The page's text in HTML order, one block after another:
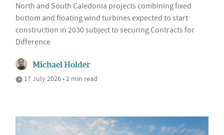
North and South Caledonia projects combining fixed
bottom and floating wind turbines expected to start
construction in 2030 subject to securing Contracts for
Difference
Michael Holder
17 July 2026 • 2 min read